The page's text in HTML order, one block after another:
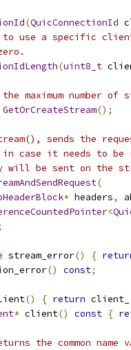
(QuicConnectionId
use a specific
(uint8_t
number of
GetOrCreateStream();
sends the
case it needs to
be sent on the
(
* headers,
<
stream_error() {
() const;
() { return client_
* client() const {
returns the common